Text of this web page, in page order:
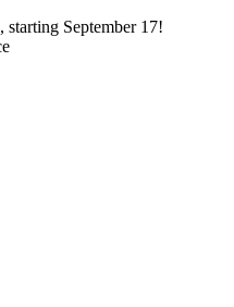
September 17!